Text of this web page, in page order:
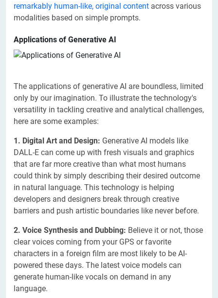
remarkably human-like, original content across various
modalities based on simple prompts.
Applications of Generative AI
The applications of generative AI are boundless, limited
only by our imagination. To illustrate the technology's
versatility in tackling creative and analytical challenges,
here are some examples:
1. Digital Art and Design: Generative AI models like
DALL-E can come up with fresh visuals and graphics
that are far more creative than what most humans
could think by simply describing their desired outcome
in natural language. This technology is helping
developers and designers break through creative
barriers and push artistic boundaries like never before.
2. Voice Synthesis and Dubbing: Believe it or not, those
clear voices coming from your GPS or favorite
characters in a foreign film are most likely to be AI-
powered these days. The latest voice models can
generate human-like vocals on demand in any
language.